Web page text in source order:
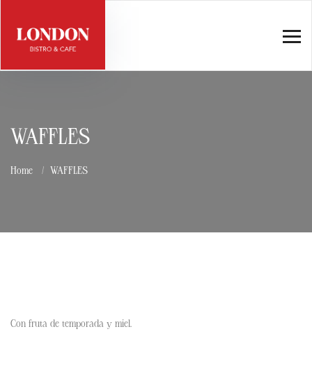
WAFFLES
Home WAFFLES
Con fruta de temporada y miel.